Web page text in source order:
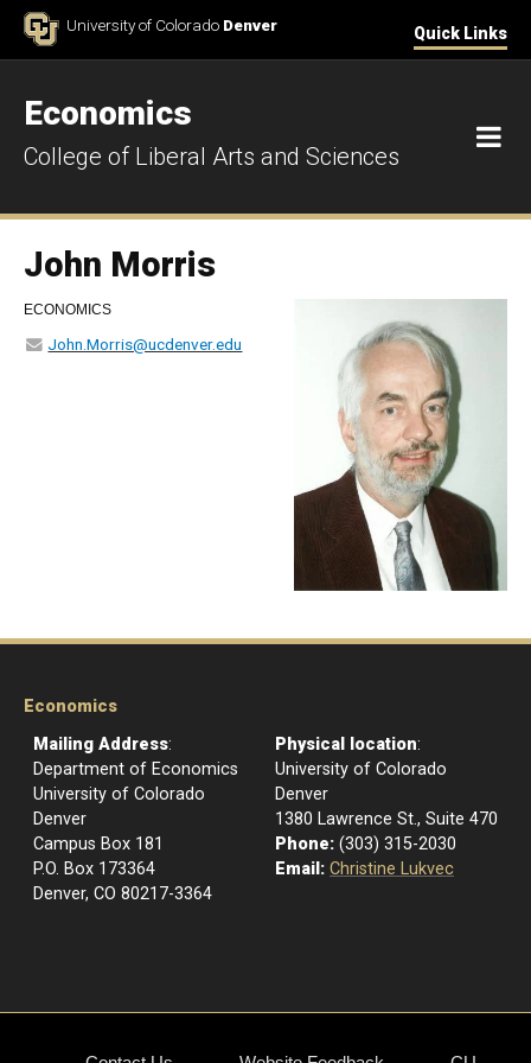
Skip to ContentUniversity of Colorado Denver Quick Links
Economics
College of Liberal Arts and Sciences
John Morris
ECONOMICS
John.Morris@ucdenver.edu
Economics
Mailing Address:
Department of Economics
University of Colorado
Denver
Campus Box 181
P.O. Box 173364
Denver, CO 80217-3364
Physical location:
University of Colorado
Denver
1380 Lawrence St., Suite 470
Phone: (303) 315-2030
Email: Christine Lukvec